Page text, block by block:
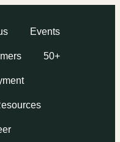
Events
50+